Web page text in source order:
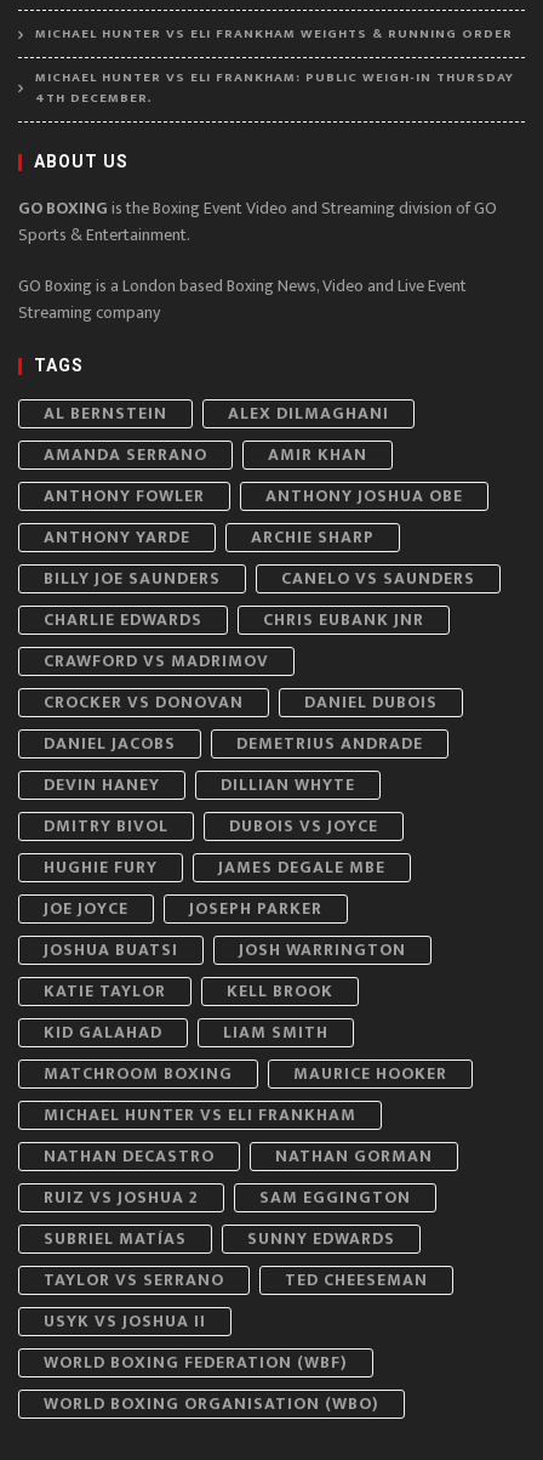
MICHAEL HUNTER VS ELI FRANKHAM WEIGHTS & RUNNING ORDER
MICHAEL HUNTER VS ELI FRANKHAM: PUBLIC WEIGH-IN THURSDAY
4TH DECEMBER.
ABOUT US
GO BOXINGis the Boxing Event Video and Streaming division of GO
Sports & Entertainment.
GO Boxing is a London based Boxing News, Video and Live Event
Streaming company
TAGS
AL BERNSTEIN
ALEX DILMAGHANI
AMANDA SERRANO
AMIR KHAN
ANTHONY FOWLER
ANTHONY JOSHUA OBE
ANTHONY YARDE
ARCHIE SHARP
BILLY JOE SAUNDERS
CANELO VS SAUNDERS
CHARLIE EDWARDS
CHRIS EUBANK JNR
CRAWFORD VS MADRIMOV
CROCKER VS DONOVAN
DANIEL DUBOIS
DANIEL JACOBS
DEMETRIUS ANDRADE
DEVIN HANEY
DILLIAN WHYTE
DMITRY BIVOL
DUBOIS VS JOYCE
HUGHIE FURY
JAMES DEGALE MBE
JOE JOYCE
JOSEPH PARKER
JOSHUA BUATSI
JOSH WARRINGTON
KATIE TAYLOR
KELL BROOK
KID GALAHAD
LIAM SMITH
MATCHROOM BOXING
MAURICE HOOKER
MICHAEL HUNTER VS ELI FRANKHAM
NATHAN DECASTRO
NATHAN GORMAN
RUIZ VS JOSHUA 2
SAM EGGINGTON
SUBRIEL MATÍAS
SUNNY EDWARDS
TAYLOR VS SERRANO
TED CHEESEMAN
USYK VS JOSHUA II
WORLD BOXING FEDERATION (WBF)
WORLD BOXING ORGANISATION (WBO)